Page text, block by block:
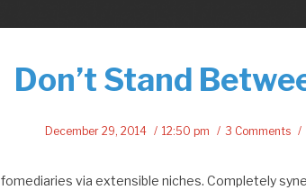
Don’t Stand
December 29, 2014 12:50 pm 3 Comments
via extensible niches. Completely